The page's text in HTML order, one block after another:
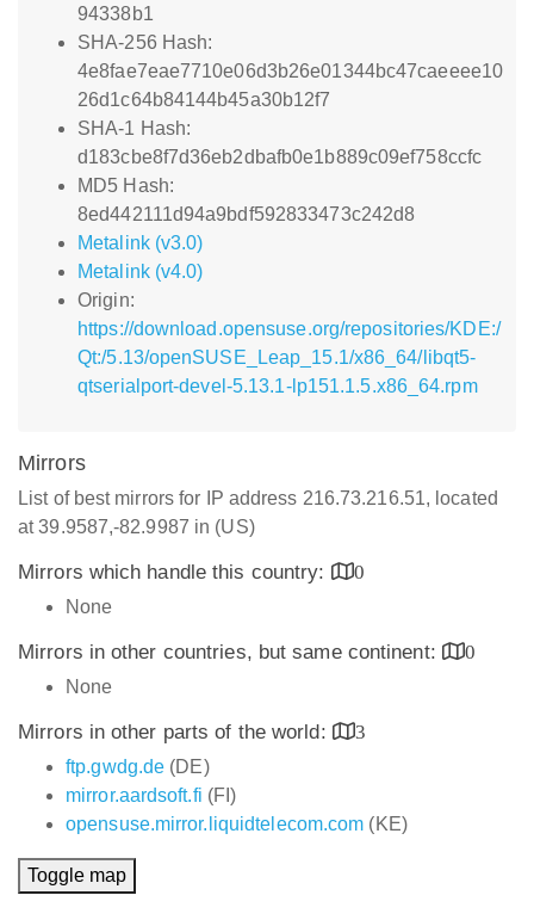
94338b1
SHA-256 Hash:
4e8fae7eae7710e06d3b26e01344bc47caeeee10
26d1c64b84144b45a30b12f7
SHA-1 Hash:
d183cbe8f7d36eb2dbafb0e1b889c09ef758ccfc
MD5 Hash:
8ed442111d94a9bdf592833473c242d8
Metalink (v3.0)
Metalink (v4.0)
Origin:
https://download.opensuse.org/repositories/KDE:/
Qt:/5.13/openSUSE_Leap_15.1/x86_64/libqt5-
qtserialport-devel-5.13.1-lp151.1.5.x86_64.rpm
Mirrors
List of best mirrors for IP address 216.73.216.51, located
at 39.9587,-82.9987 in (US)
Mirrors which handle this country:
0
None
Mirrors in other countries, but same continent:
0
None
Mirrors in other parts of the world:
3
ftp.gwdg.de (DE)
mirror.aardsoft.fi (FI)
opensuse.mirror.liquidtelecom.com (KE)
Toggle map